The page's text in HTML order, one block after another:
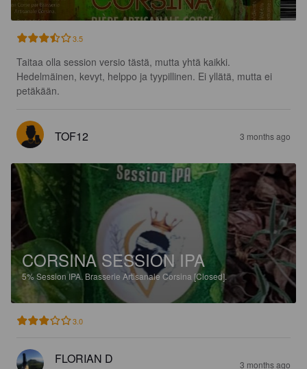
3.5
Taitaa olla session versio tästä, mutta yhtä kaikki.
Hedelmäinen, kevyt, helppo ja tyypillinen. Ei yllätä, mutta ei
petäkään.
TOF12 3 months ago
CORSINA SESSION IPA
5%Session IPA. Brasserie Artisanale Corsina [Closed].
3.0
FLORIAN D 3 months ago